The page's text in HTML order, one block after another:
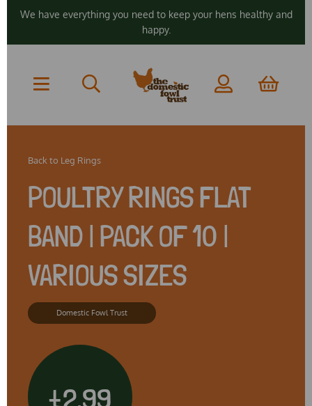
We have everything you need to keep your hens healthy and
happy.
Back to Leg Rings
POULTRY RINGS FLAT
BAND | PACK OF 10 |
VARIOUS SIZES
Domestic Fowl Trust
£2.99